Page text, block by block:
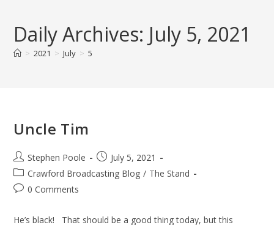
contentDaily Archives: July 5, 2021
> 2021 > July > 5
Uncle Tim
Post
author:
Stephen Poole
Post
published:
July 5, 2021
Post
category:
Crawford Broadcasting Blog / The Stand
Post0 Comments
He’s black! That should be a good thing today, but this